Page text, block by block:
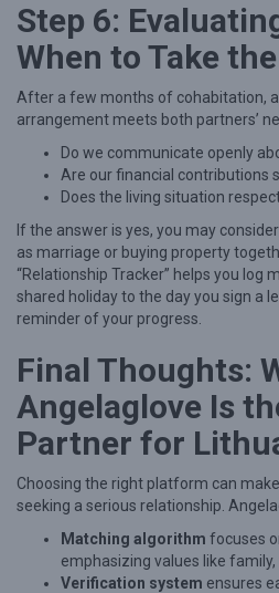
Step 6:
When to Take
After a few months of cohabitation,
arrangement meets both partners’
Do we communicate openly
Are our financial contributions
Does the living situation
If the answer is yes, you may
as marriage or buying property
“Relationship Tracker” helps you log
shared holiday to the day you sign a
reminder of your progress.
Final Thoughts:
Angelaglove Is
Partner for
Choosing the right platform can
seeking a serious relationship.
Matching algorithm focuses
emphasizing values like
Verification system ensures